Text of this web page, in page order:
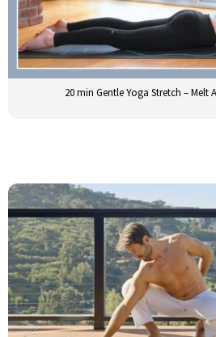
20 min Gentle Yoga Stretch – Melt